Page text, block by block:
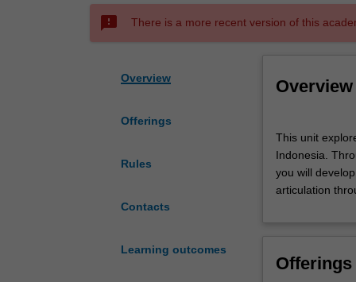
sms_failed There is a more recent version of this
Overview
Offerings
Rules
Contacts
Learning outcomes
Overview
unit
explores
the
retrofitting
ecologically
This unit
Indonesia.
you will
articulation
Offerings